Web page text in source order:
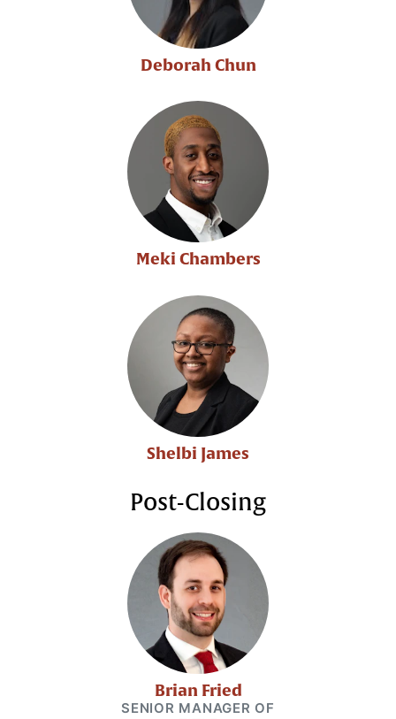
Deborah Chun
Meki Chambers
Shelbi James
Post-Closing
Brian Fried
SENIOR MANAGER OF